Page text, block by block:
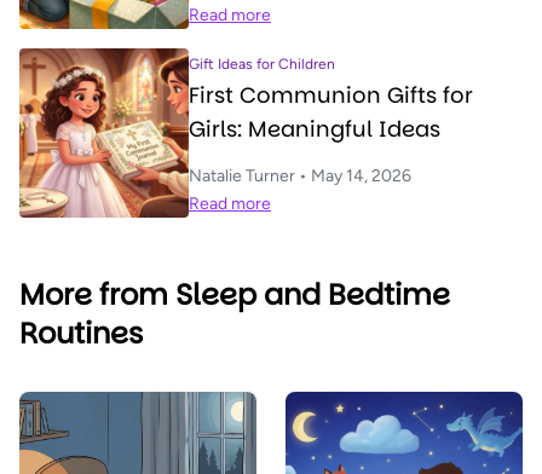
Read more
Gift Ideas for Children
First Communion Gifts for
Girls: Meaningful Ideas
Natalie Turner • May 14, 2026
Read more
More from Sleep and Bedtime
Routines